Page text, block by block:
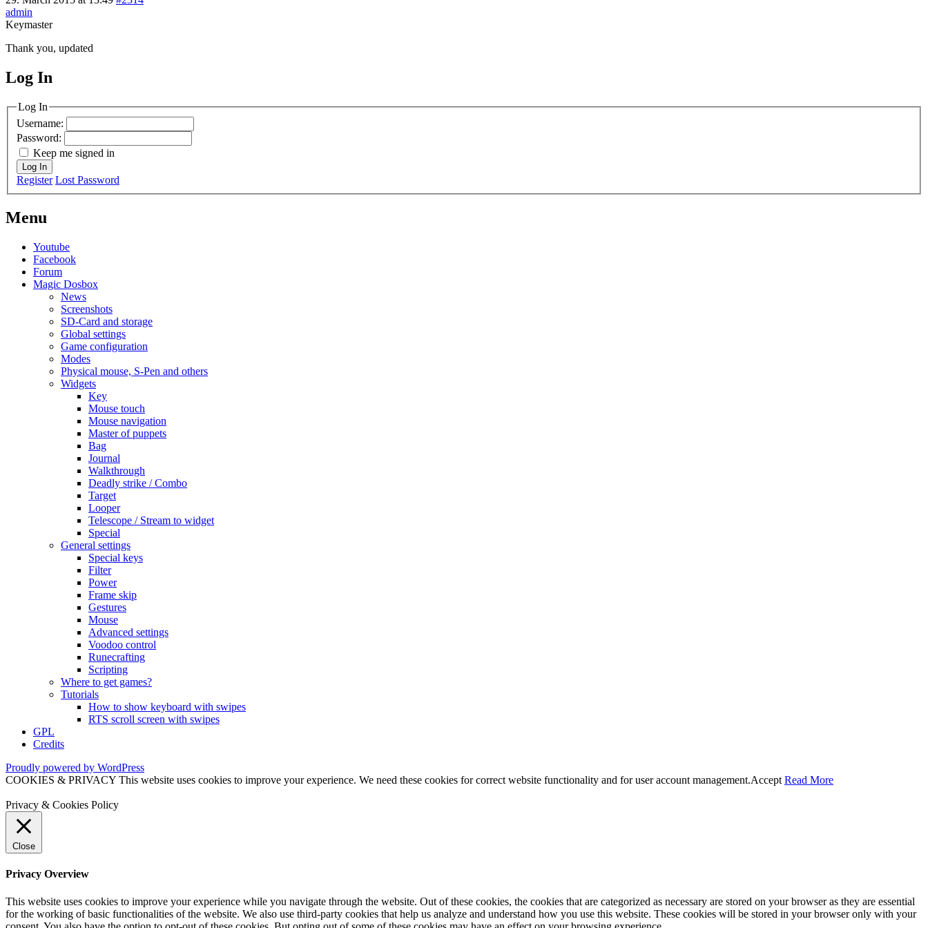
admin
Keymaster
Thank you, updated
MagicDosbox (C) 2014 – 2025
Log In
Log In
Username:
Password:
Keep me signed in
Log In
Register Lost Password
Menu
Youtube
Facebook
Forum
Magic Dosbox
News
Screenshots
SD-Card and storage
Global settings
Game configuration
Modes
Physical mouse, S-Pen and others
Widgets
Key
Mouse touch
Mouse navigation
Master of puppets
Bag
Journal
Walkthrough
Deadly strike / Combo
Target
Looper
Telescope / Stream to widget
Special
General settings
Special keys
Filter
Power
Frame skip
Gestures
Mouse
Advanced settings
Voodoo control
Runecrafting
Scripting
Where to get games?
Tutorials
How to show keyboard with swipes
RTS scroll screen with swipes
GPL
Credits
Proudly powered by WordPress
COOKIES & PRIVACY This website uses cookies to improve your experience. We need these cookies for correct website functionality and for user account management.Accept Read More
Privacy & Cookies Policy
Close
Privacy Overview
This website uses cookies to improve your experience while you navigate through the website. Out of these cookies, the cookies that are categorized as necessary are stored on your browser as they are essential
for the working of basic functionalities of the website. We also use third-party cookies that help us analyze and understand how you use this website. These cookies will be stored in your browser only with your